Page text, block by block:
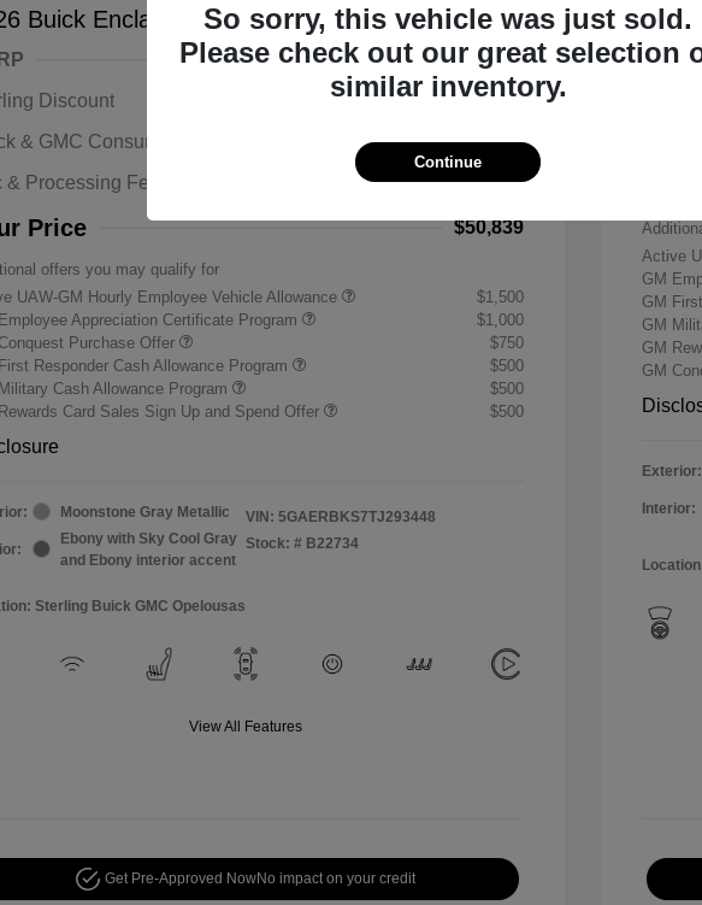
Buick Enclave Sport Touring
$59,105
Discount
-$7,500
& GMC Consumer Cash Program
-$1,250
& Processing Fees
+$484
Price $50,839
offers you may qualify for
UAW-GM Hourly Employee Vehicle Allowance
$1,500
Appreciation Certificate Program
$1,000
Purchase Offer
$750
Responder Cash Allowance Program
$500
Cash Allowance Program
$500
Card Sales Sign Up and Spend Offer
$500
Moonstone Gray Metallic
Ebony with Sky Cool Gray
and Ebony interior accent
VIN: 5GAERBKS7TJ293448
Stock: # B22734
Sterling Buick GMC Opelousas
View All Features
Get Pre-Approved NowNo impact on your credit
2027
MSRP
Buick
Doc
Active
GM
GM
GM
GM
GM
Exterior:
Interior:
So sorry, this vehicle was just sold.
Please check out our great selection
similar inventory.
Continue